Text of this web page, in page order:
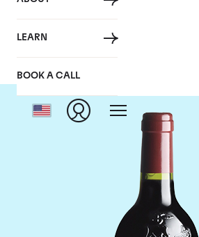
LEARN
BOOK A CALL
Vega Sicilia